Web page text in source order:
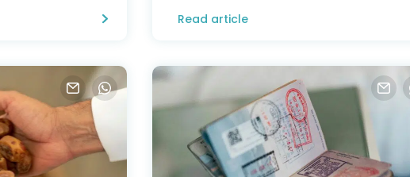
Read article